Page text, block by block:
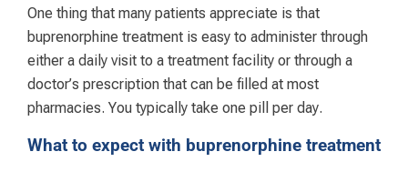
One thing that many patients appreciate is that
buprenorphine treatment is easy to administer through
either a daily visit to a treatment facility or through a
doctor’s prescription that can be filled at most
pharmacies. You typically take one pill per day.
What to expect with buprenorphine treatment